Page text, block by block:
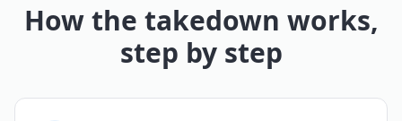
How the takedown works,
step by step